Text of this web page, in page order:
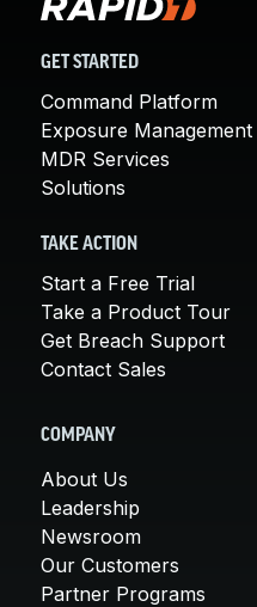
GET STARTED
Command Platform
Exposure Management
MDR Services
Solutions
TAKE ACTION
Start a Free Trial
Take a Product Tour
Get Breach Support
Contact Sales
COMPANY
About Us
Leadership
Newsroom
Our Customers
Partner Programs